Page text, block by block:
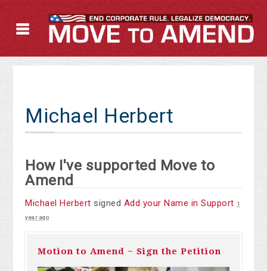
Michael Herbert
How I've supported Move to
Amend
Michael Herbert signed Add your Name in Support 1
year ago
Motion to Amend ~ Sign the Petition